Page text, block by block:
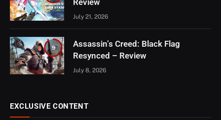
July 21, 2026
9
Assassin’s Creed: Black Flag
Resynced – Review
July 8, 2026
EXCLUSIVE CONTENT